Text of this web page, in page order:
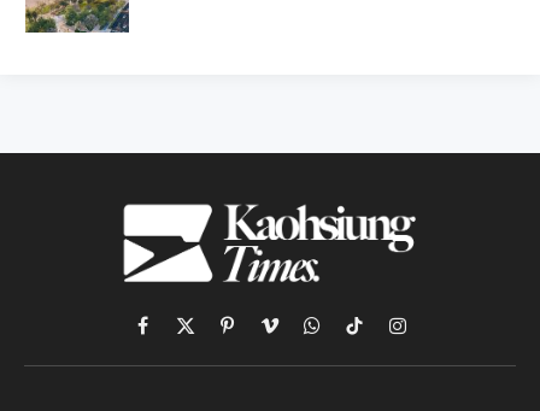
Facebook
X
(Twitter)
PinterestVimeoWhatsApp
TikTokInstagram